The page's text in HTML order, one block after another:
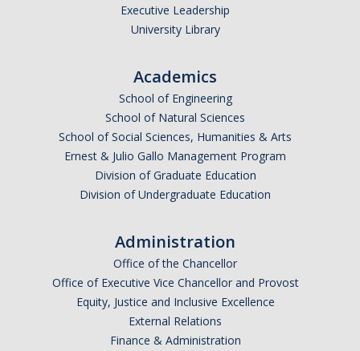
Executive Leadership
University Library
Academics
School of Engineering
School of Natural Sciences
School of Social Sciences, Humanities & Arts
Ernest & Julio Gallo Management Program
Division of Graduate Education
Division of Undergraduate Education
Administration
Office of the Chancellor
Office of Executive Vice Chancellor and Provost
Equity, Justice and Inclusive Excellence
External Relations
Finance & Administration